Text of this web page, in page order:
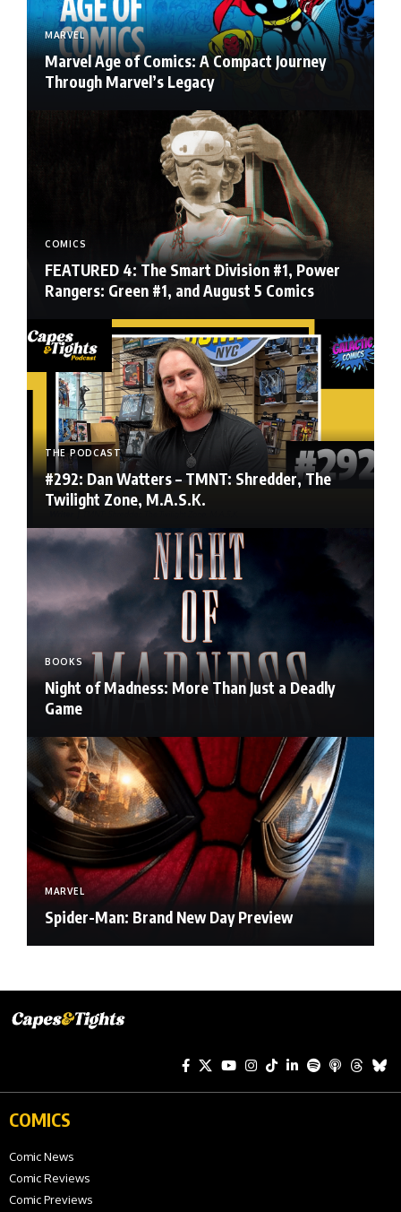
MARVEL
Marvel Age of Comics: A Compact Journey
Through Marvel’s Legacy
COMICS
FEATURED 4: The Smart Division #1, Power
Rangers: Green #1, and August 5 Comics
THE PODCAST
#292: Dan Watters – TMNT: Shredder, The
Twilight Zone, M.A.S.K.
BOOKS
Night of Madness: More Than Just a Deadly
Game
MARVEL
Spider-Man: Brand New Day Preview
COMICS
Comic News
Comic Reviews
Comic Previews